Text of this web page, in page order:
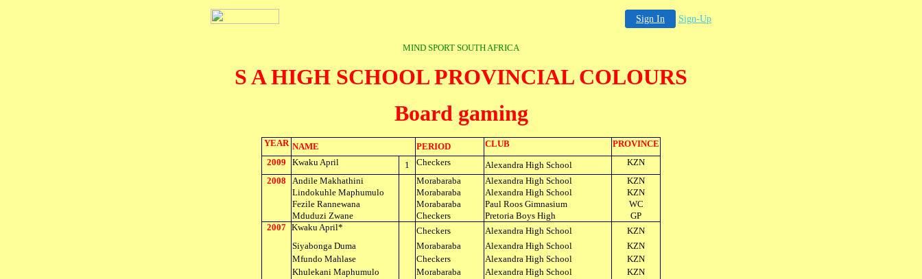
Sign In Sign-Up
MIND SPORT SOUTH AFRICA
S A HIGH SCHOOL PROVINCIAL COLOURS
Board gaming
YEAR NAME PERIOD CLUB
PROVINCE
2009
Kwaku April 1 Checkers Alexandra High School
KZN
2008
Andile Makhathini Morabaraba Alexandra High School
KZN
Lindokuhle Maphumulo
Morabaraba Alexandra High School
KZN
Fezile Rannewana
Morabaraba Paul Roos Gimnasium
WC
Mduduzi Zwane
Checkers Pretoria Boys High
GP
2007 Kwaku April* Checkers Alexandra High School
KZN
Siyabonga Duma
Morabaraba Alexandra High School
KZN
Mfundo Mahlase
Checkers Alexandra High School
KZN
Khulekani Maphumulo
Morabaraba Alexandra High School
KZN